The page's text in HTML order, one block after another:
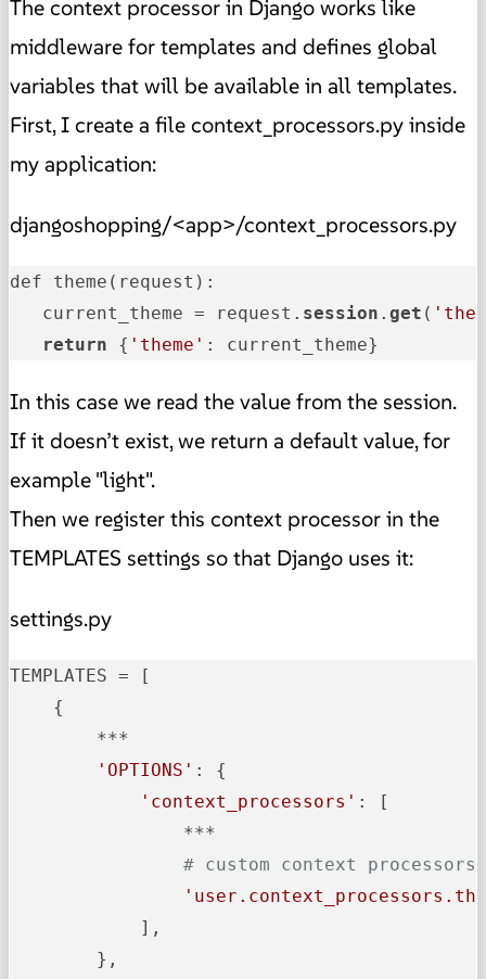
The context processor in Django works like
middleware for templates and defines global
variables that will be available in all templates.
First, I create a file context_processors.py inside
my application:
djangoshopping/<app>/context_processors.py
def theme(request):
   current_theme = request.
session . get (
return { 'theme' : current_theme}
In this case we read the value from the session.
If it doesn’t exist, we return a default value, for
example "light".
Then we register this context processor in the
TEMPLATES settings so that Django uses it:
settings.py
TEMPLATES = [
    {
        ***
'OPTIONS' : {
'context_processors' : [
                ***
# custom context processors
            ],
        },